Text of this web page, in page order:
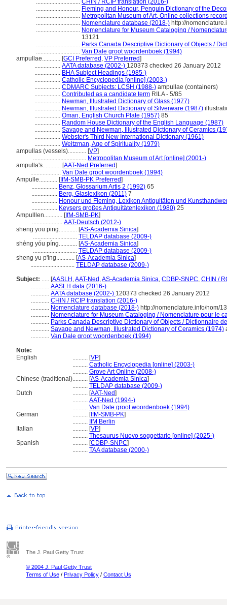
............................. CHIN / RCIP translation (2016-)
............................. Fleming and Honour, Penguin Dictionary of the
............................. Metropolitan Museum of Art, Online collections
............................. Nomenclature database (2018-) http://
............................. Nomenclature for Museum Cataloging /
13121
............................. Parks Canada Descriptive Dictionary of Objects /
............................. Van Dale groot woordenboek (1994)
ampullae............ [GCI Preferred , VP Preferred]
................. AATA database (2002-) 120373 checked 26 January 2012
................. BHA Subject Headings (1985-)
................. Catholic Encyclopedia [online] (2003-)
................. CDMARC Subjects: LCSH (1988-) ampullae (containers)
................. Contributed as a candidate term RILA - 5/85
................. Newman, Illustrated Dictionary of Glass (1977)
................. Newman, Illustrated Dictionary of Silverware (1987)
................. Oman, English Church Plate (1957) 85
................. Random House Dictionary of the English Language (1987)
................. Savage and Newman, Illustrated Dictionary of Ceramics
................. Webster's Third New International Dictionary (1961)
................. Weitzman, Age of Spirituality (1979)
ampullas (vessels)............ [VP]
................................... Metropolitan Museum of Art [online] (2001-)
ampulla's............ [AAT-Ned Preferred]
.................... Van Dale groot woordenboek (1994)
Ampulle............ [IfM-SMB-PK Preferred]
................. Benz, Glossarium Artis 2 (1992) 65
................. Berg, Glaslexikon (2011) 7
................. Honour und Fleming, Lexikon Antiquitäten und
................. Keysers großes Antiquitätenlexikon (1980) 25
Ampulllen............ [IfM-SMB-PK]
.................... AAT-Deutsch (2012-)
sheng you ping............ [AS-Academia Sinica]
............................. TELDAP database (2009-)
shèng yóu píng............ [AS-Academia Sinica]
............................. TELDAP database (2009-)
sheng yu p'ing............ [AS-Academia Sinica]
............................. TELDAP database (2009-)
Subject: ..... [AASLH ,AAT-Ned ,AS-Academia Sinica, CDBP-SNPC, CHIN /
............ AASLH data (2016-)
............ AATA database (2002-) 120373 checked 26 January 2012
............ CHIN / RCIP translation (2016-)
............ Nomenclature database (2018-) http://nomenclature.info/nom/
............ Nomenclature for Museum Cataloging / Nomenclature pour le
............ Parks Canada Descriptive Dictionary of Objects / Dictionnaire
............ Savage and Newman, Illustrated Dictionary of Ceramics (1974)
............ Van Dale groot woordenboek (1994)
Note:
English
.......... [VP]
.......... Catholic Encyclopedia [online] (2003-)
.......... Grove Art Online (2008-)
Chinese (traditional).......... [AS-Academia Sinica]
.......... TELDAP database (2009-)
Dutch
.......... [AAT-Ned]
.......... AAT-Ned (1994-)
.......... Van Dale groot woordenboek (1994)
German
.......... [IfM-SMB-PK]
.......... IfM Berlin
Italian
.......... [VP]
.......... Thesaurus Nuovo soggettario [online] (2025-)
Spanish
.......... [CDBP-SNPC]
.......... TAA database (2000-)
The J. Paul Getty Trust
© 2004 J. Paul Getty Trust
Terms of Use / Privacy Policy / Contact Us